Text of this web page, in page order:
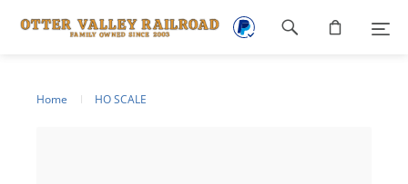
Home HO SCALE
Footer